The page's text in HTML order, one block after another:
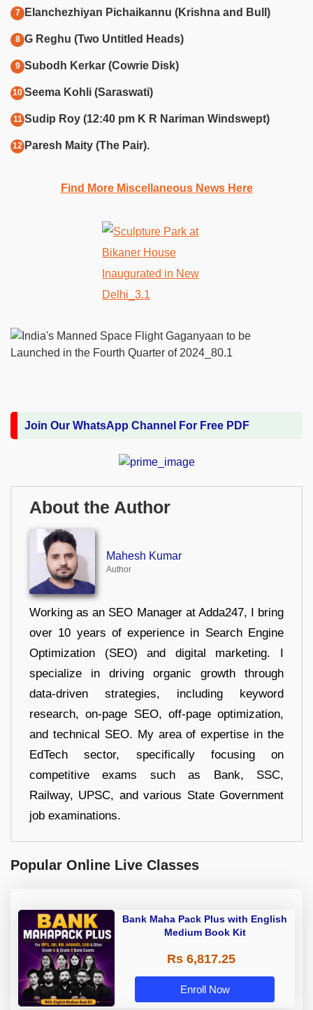
Elanchezhiyan Pichaikannu (Krishna and Bull)
G Reghu (Two Untitled Heads)
Subodh Kerkar (Cowrie Disk)
Seema Kohli (Saraswati)
Sudip Roy (12:40 pm K R Nariman Windswept)
Paresh Maity (The Pair).
Find More Miscellaneous News Here
Join Our WhatsApp Channel For Free PDF
About the Author
Mahesh Kumar
Author
Working as an SEO Manager at Adda247, I bring
over 10 years of experience in Search Engine
Optimization (SEO) and digital marketing. I
specialize in driving organic growth through
data-driven strategies, including keyword
research, on-page SEO, off-page optimization,
and technical SEO. My area of expertise in the
EdTech sector, specifically focusing on
competitive exams such as Bank, SSC,
Railway, UPSC, and various State Government
job examinations.
Popular Online Live Classes
Bank Maha Pack Plus with English
Medium Book Kit
Rs 6,817.25
Enroll Now